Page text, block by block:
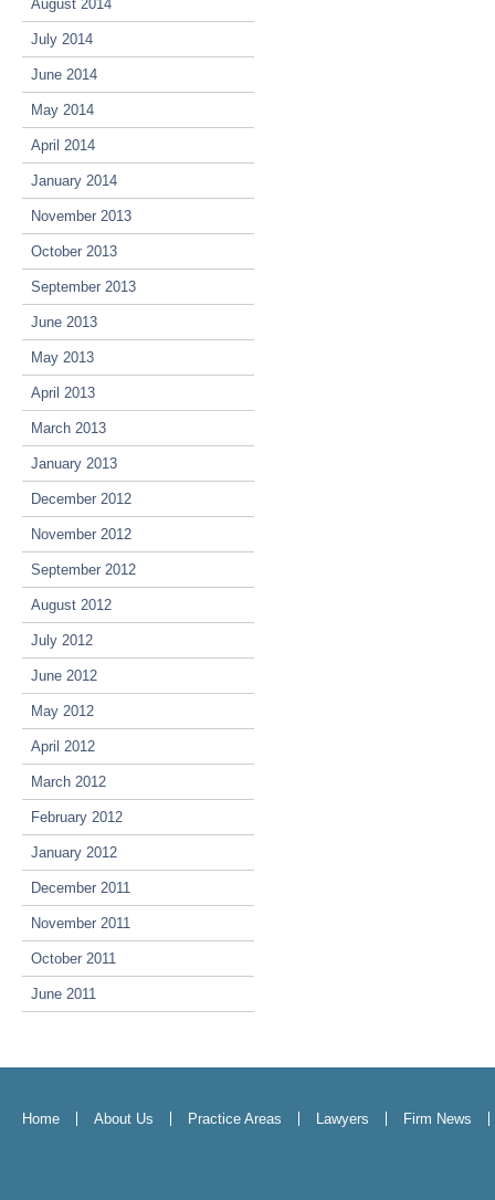
August 2014
July 2014
June 2014
May 2014
April 2014
January 2014
November 2013
October 2013
September 2013
June 2013
May 2013
April 2013
March 2013
January 2013
December 2012
November 2012
September 2012
August 2012
July 2012
June 2012
May 2012
April 2012
March 2012
February 2012
January 2012
December 2011
November 2011
October 2011
June 2011
Home About Us Practice Areas Lawyers Firm News